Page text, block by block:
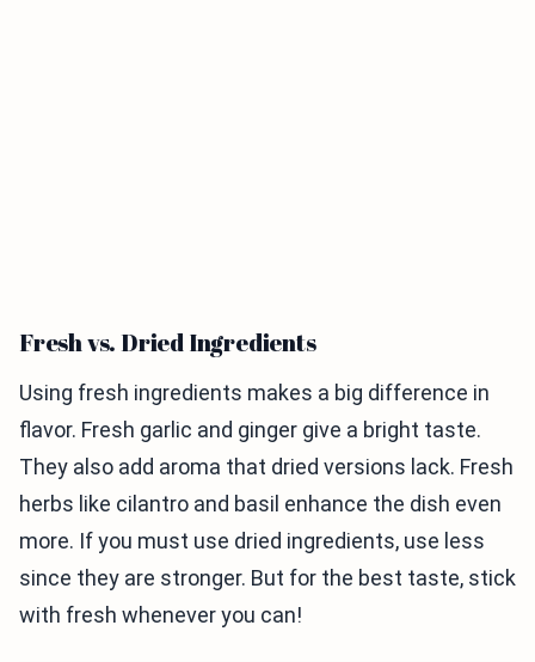
Fresh vs. Dried Ingredients
Using fresh ingredients makes a big difference in
flavor. Fresh garlic and ginger give a bright taste.
They also add aroma that dried versions lack. Fresh
herbs like cilantro and basil enhance the dish even
more. If you must use dried ingredients, use less
since they are stronger. But for the best taste, stick
with fresh whenever you can!